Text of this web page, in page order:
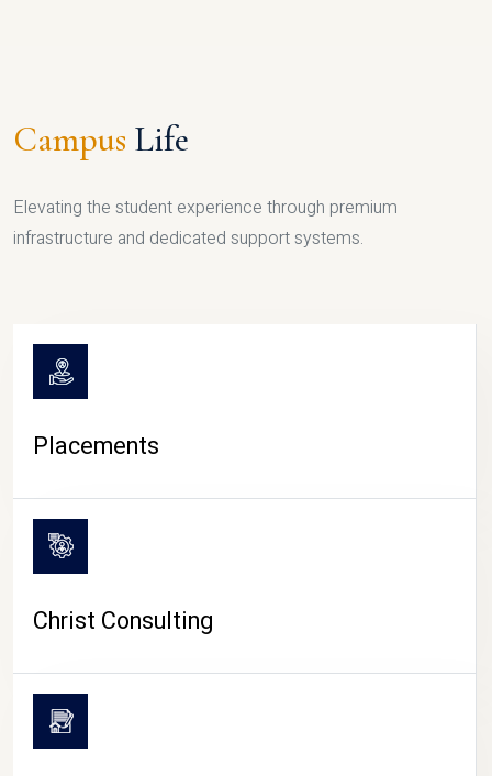
Campus Life
Elevating the student experience through premium
infrastructure and dedicated support systems.
Placements
Christ Consulting